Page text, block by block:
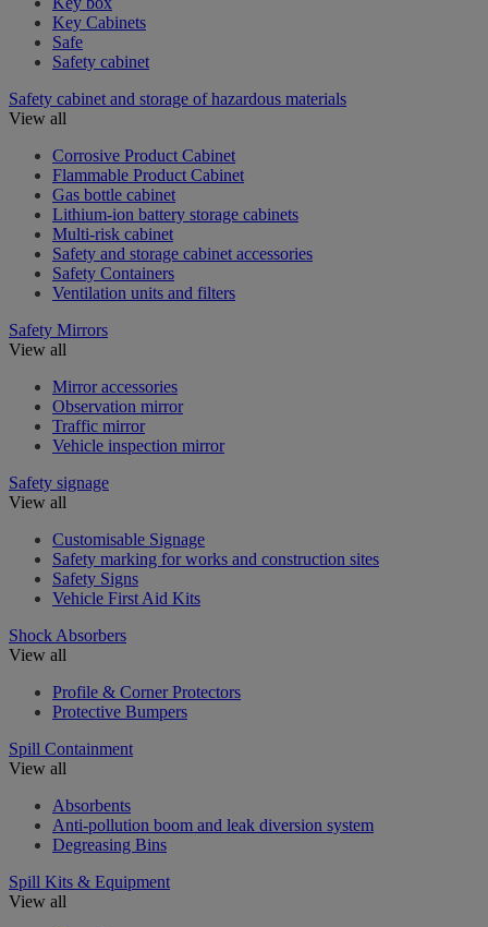
Key Cabinets
Safe
Safety cabinet
Safety cabinet and storage of hazardous materials
View all
Corrosive Product Cabinet
Flammable Product Cabinet
Gas bottle cabinet
Lithium-ion battery storage cabinets
Multi-risk cabinet
Safety and storage cabinet accessories
Safety Containers
Ventilation units and filters
Safety Mirrors
View all
Mirror accessories
Observation mirror
Traffic mirror
Vehicle inspection mirror
Safety signage
View all
Customisable Signage
Safety marking for works and construction sites
Safety Signs
Vehicle First Aid Kits
Shock Absorbers
View all
Profile & Corner Protectors
Protective Bumpers
Spill Containment
View all
Absorbents
Anti-pollution boom and leak diversion system
Degreasing Bins
Spill Kits & Equipment
View all